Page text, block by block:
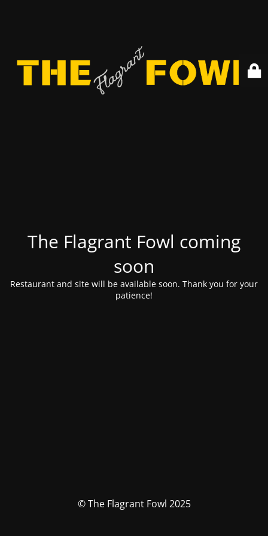
The Flagrant Fowl coming
soon
Restaurant and site will be available soon. Thank you for your
patience!
© The Flagrant Fowl 2025